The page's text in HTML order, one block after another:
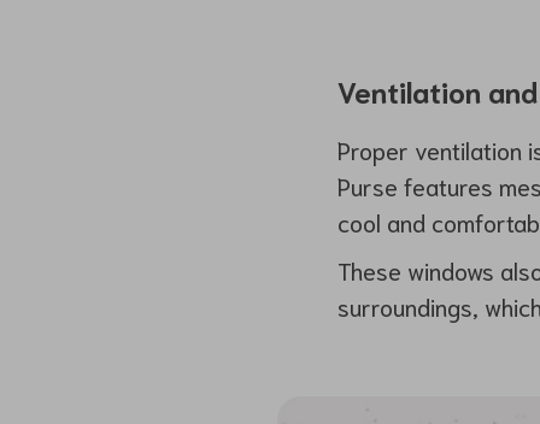
Ventilation
Proper ventilation
Purse features
cool and
These windows
surroundings,